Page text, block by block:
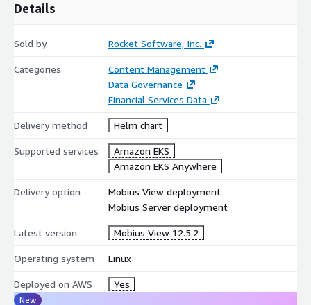
Details
Sold by Rocket Software, Inc.
Categories
Content Management
Data Governance
Financial Services Data
Delivery method Helm chart
Supported services
Amazon EKS
Amazon EKS Anywhere
Delivery option
Mobius View deployment
Mobius Server deployment
Latest version Mobius View 12.5.2
Operating system Linux
Deployed on AWS Yes
New